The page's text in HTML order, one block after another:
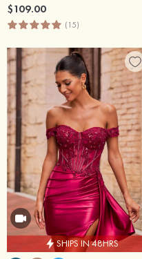
$109.00
(15)
SHIPS IN 48HRS